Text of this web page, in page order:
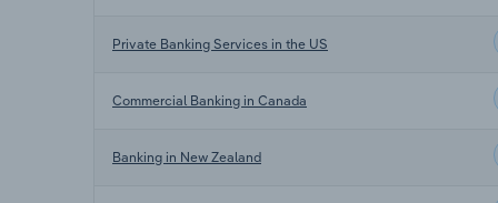
Private Banking Services in the US
Commercial Banking in Canada
Banking in New Zealand